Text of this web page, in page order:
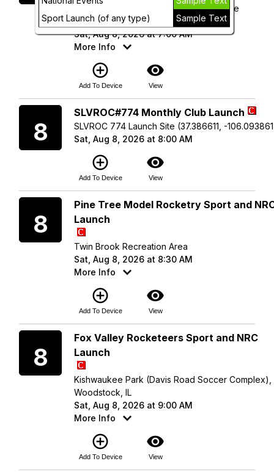
Sport Launch (of any type)
Sample Text
ROC 538 - Lucerne Dry Lake Launch Site
(34.496343, -116.958720)
Sat, Aug 8, 2026 at 7:00 AM
More Info
add_circle_outline
Add To Device
visibility
View
8
SLVROC#774 Monthly Club Launch
SLVROC 774 Launch Site (37.386611, -
Sat, Aug 8, 2026 at 8:00 AM
add_circle_outline
Add To Device
visibility
View
8
Pine Tree Model Rocketry Sport and
Launch
Twin Brook Recreation Area
Sat, Aug 8, 2026 at 8:30 AM
More Info
add_circle_outline
Add To Device
visibility
View
8
Fox Valley Rocketeers Sport and NRC
Launch
Kishwaukee Park (Davis Road Soccer Complex),
Woodstock, IL
Sat, Aug 8, 2026 at 9:00 AM
More Info
add_circle_outline
Add To Device
visibility
View